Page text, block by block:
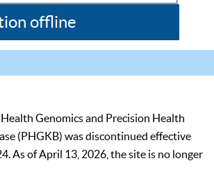
offline
Health Genomics and Precision Health
(PHGKB) was discontinued effective
As of April 13, 2026, the site is no longer